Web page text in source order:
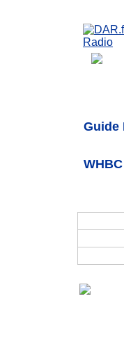
Guide